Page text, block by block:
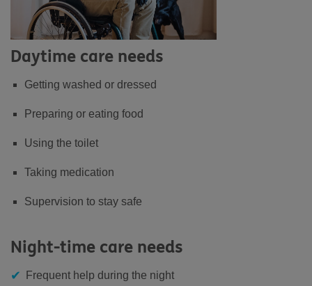
Daytime care needs
Getting washed or dressed
Preparing or eating food
Using the toilet
Taking medication
Supervision to stay safe
Night-time care needs
Frequent help during the night